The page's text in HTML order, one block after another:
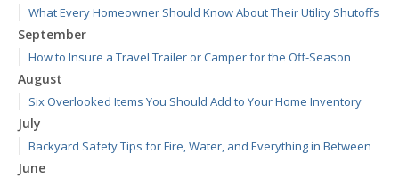
What Every Homeowner Should Know About Their Utility Shutoffs
September
How to Insure a Travel Trailer or Camper for the Off-Season
August
Six Overlooked Items You Should Add to Your Home Inventory
July
Backyard Safety Tips for Fire, Water, and Everything in Between
June